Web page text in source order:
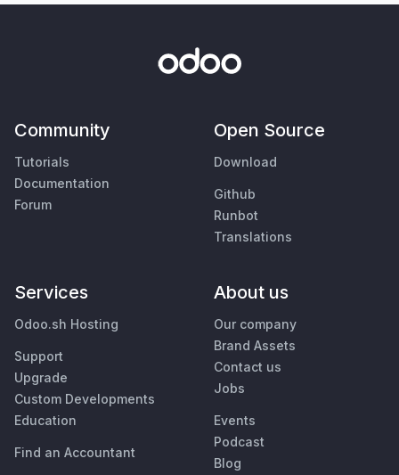
Community
Tutorials
Documentation
Forum
Open Source
Download
Github
Runbot
Translations
Services
Odoo.sh Hosting
Support
Upgrade
Custom Developments
Education
Find an Accountant
About us
Our company
Brand Assets
Contact us
Jobs
Events
Podcast
Blog